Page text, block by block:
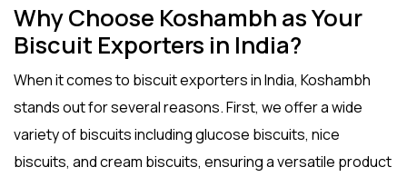
Why Choose Koshambh as Your
Biscuit Exporters in India?
When it comes to biscuit exporters in India, Koshambh
stands out for several reasons. First, we offer a wide
variety of biscuits includingglucose biscuits, nice
biscuits, andcream biscuits, ensuring a versatile product